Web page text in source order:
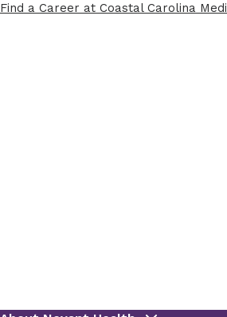
Find a Career at Coastal Carolina